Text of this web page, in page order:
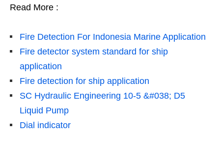
Read More :
Fire Detection For Indonesia Marine Application
Fire detector system standard for ship
application
Fire detection for ship application
SC Hydraulic Engineering 10-5 &#038; D5
Liquid Pump
Dial indicator